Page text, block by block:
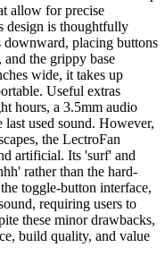
allow for precise
design is thoughtfully
downward, placing buttons
and the grippy base
wide, it takes up
Useful extras
hours, a 3.5mm audio
used sound. However,
the LectroFan
artificial. Its 'surf' and
rather than the hard-
toggle-button interface,
requiring users to
these minor drawbacks,
build quality, and value